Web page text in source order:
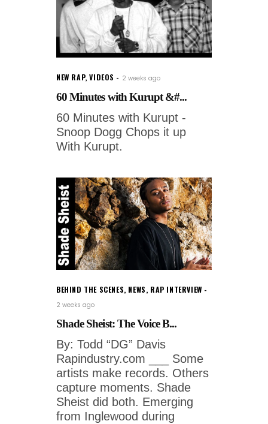
NEW RAP,VIDEOS 2 weeks ago
60 Minutes with Kurupt &#...
60 Minutes with Kurupt -
Snoop Dogg Chops it up
With Kurupt.
BEHIND THE SCENES, NEWS, RAP INTERVIEW
2 weeks ago
Shade Sheist: The Voice B...
By: Todd “DG” Davis
Rapindustry.com ___ Some
artists make records. Others
capture moments. Shade
Sheist did both. Emerging
from Inglewood during